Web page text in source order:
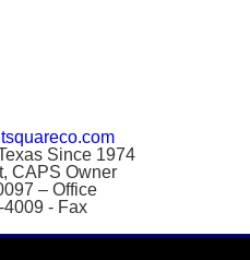
Since 1974
CAPS Owner
– Office
4009 - Fax